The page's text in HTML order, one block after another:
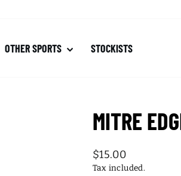
OTHER SPORTS STOCKISTS
MITRE
Regular
price
$15.00
Tax included.